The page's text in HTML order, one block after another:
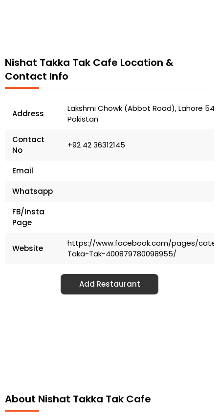
Nishat Takka Tak Cafe Location &
Contact Info
Address
Lakshmi Chowk (Abbot Road), Lahore
Pakistan
Contact
No
+92 42 36312145
Email
Whatsapp
FB/Insta
Page
Website
https://www.facebook.com/pages/
Taka-Tak-400879780098955/
Add Restaurant
About Nishat Takka Tak Cafe